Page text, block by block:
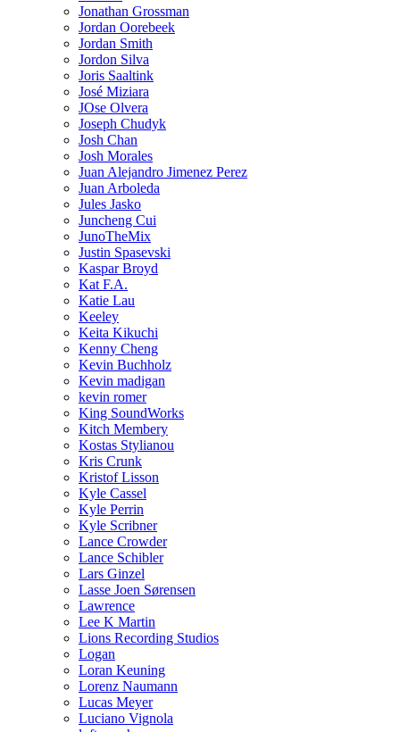
Jonathan Grossman
Jordan Oorebeek
Jordan Smith
Jordon Silva
Joris Saaltink
José Miziara
JOse Olvera
Joseph Chudyk
Josh Chan
Josh Morales
Juan Alejandro Jimenez Perez
Juan Arboleda
Jules Jasko
Juncheng Cui
JunoTheMix
Justin Spasevski
Kaspar Broyd
Kat F.A.
Katie Lau
Keeley
Keita Kikuchi
Kenny Cheng
Kevin Buchholz
Kevin madigan
kevin romer
King SoundWorks
Kitch Membery
Kostas Stylianou
Kris Crunk
Kristof Lisson
Kyle Cassel
Kyle Perrin
Kyle Scribner
Lance Crowder
Lance Schibler
Lars Ginzel
Lasse Joen Sørensen
Lawrence
Lee K Martin
Lions Recording Studios
Logan
Loran Keuning
Lorenz Naumann
Lucas Meyer
Luciano Vignola